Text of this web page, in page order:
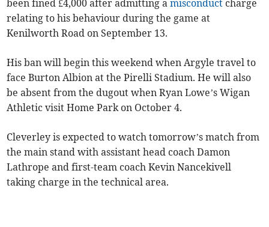
been fined £4,000 after admitting amisconduct charge
relating to his behaviour during the game at
Kenilworth Road on September 13.
His ban will begin this weekend when Argyle travel to
face Burton Albion at the Pirelli Stadium. He will also
be absent from the dugout when Ryan Lowe’s Wigan
Athletic visit Home Park on October 4.
Cleverley is expected to watch tomorrow’s match from
the main stand with assistant head coach Damon
Lathrope and first-team coach Kevin Nancekivell
taking charge in the technical area.